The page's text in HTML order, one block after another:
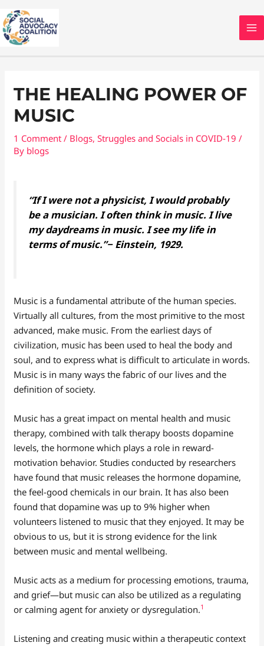
to
content
THE HEALING POWER OF
MUSIC
1 Comment / Blogs,Struggles and Socials in COVID-19 /
By blogs
“If I were not a physicist, I would probably
be a musician. I often think in music. I live
my daydreams in music. I see my life in
terms of music.”− Einstein, 1929.
Music is a fundamental attribute of the human species.
Virtually all cultures, from the most primitive to the most
advanced, make music. From the earliest days of
civilization, music has been used to heal the body and
soul, and to express what is difficult to articulate in words.
Music is in many ways the fabric of our lives and the
definition of society.
Music has a great impact on mental health and music
therapy, combined with talk therapy boosts dopamine
levels, the hormone which plays a role in reward-
motivation behavior. Studies conducted by researchers
have found that music releases the hormone dopamine,
the feel-good chemicals in our brain. It has also been
found that dopamine was up to 9% higher when
volunteers listened to music that they enjoyed. It may be
obvious to us, but it is strong evidence for the link
between music and mental wellbeing.
Music acts as a medium for processing emotions, trauma,
and grief—but music can also be utilized as a regulating
or calming agent for anxiety or dysregulation.1
Listening and creating music within a therapeutic context